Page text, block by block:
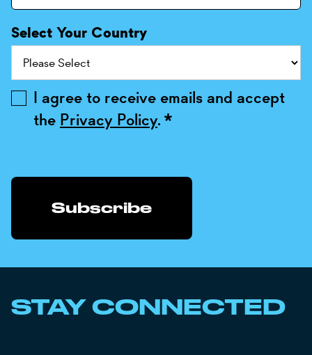
Select Your Country
I agree to receive emails and accept
the Privacy Policy. *
STAY CONNECTED